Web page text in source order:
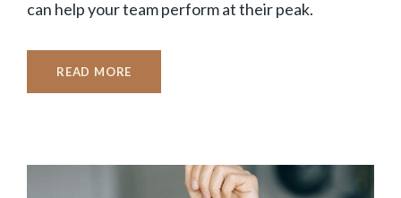
can help your team perform at their peak.
READ MORE